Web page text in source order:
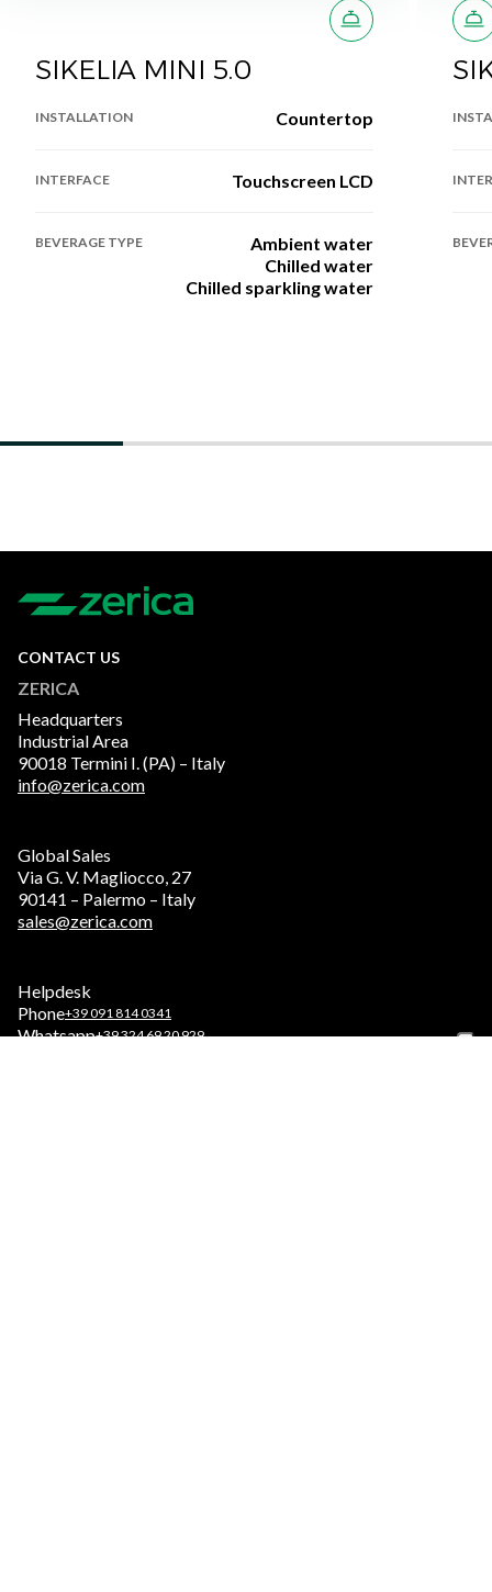
SIKELIA MINI 5.0
INSTALLATION Countertop
INTERFACE Touchscreen LCD
BEVERAGE TYPE
Ambient water
Chilled water
Chilled sparkling water
CONTACT US
ZERICA
Headquarters
Industrial Area
90018 Termini I. (PA) – Italy
info@zerica.com
Global Sales
Via G. V. Magliocco, 27
90141 – Palermo – Italy
sales@zerica.com
Helpdesk
Phone+39 091 814 0341
Whatsapp+39 324 69 20 929